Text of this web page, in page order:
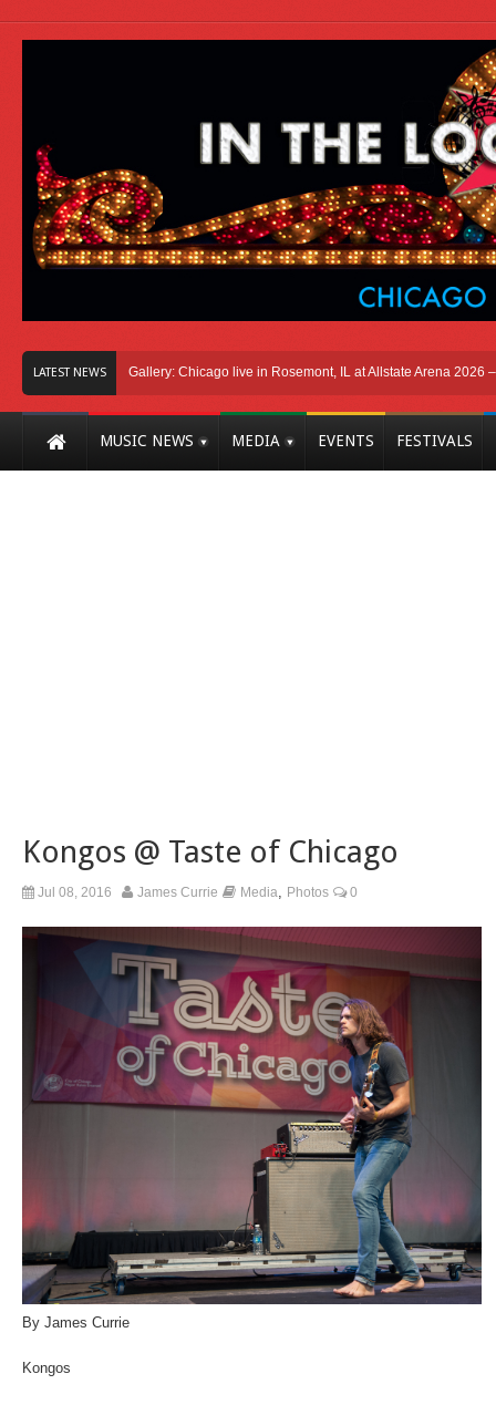
LATEST NEWS
Photo Gallery: Chicago live in Rosemont, IL at Allstate Arena 2026 – The
MUSIC NEWS MEDIA EVENTS FESTIVALS
Kongos @ Taste of Chicago
Jul 08, 2016 James Currie Media Photos 0
By James Currie
Kongos